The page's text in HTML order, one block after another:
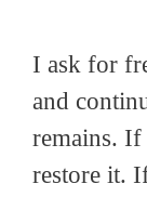
I ask for
and
remains. If
restore it.